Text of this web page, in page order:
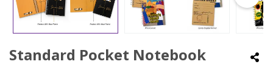
Standard Pocket Notebook